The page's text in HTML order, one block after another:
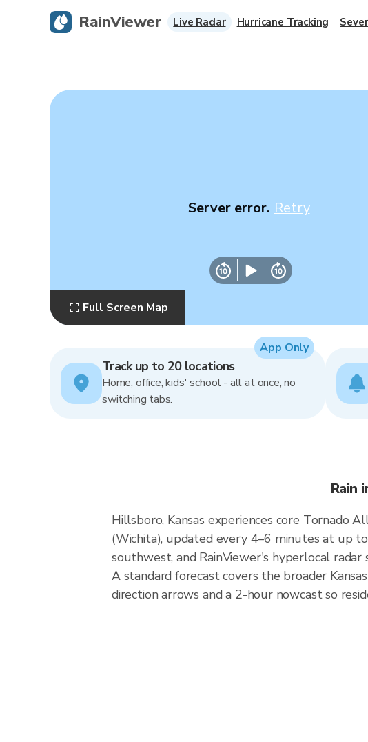
Server error. Retry
Full Screen Map
Track up to 20 locations
Home, office, kids' school - all at once, no
switching tabs.
App Only
Rain
Hillsboro, Kansas experiences core Tornado
(Wichita), updated every 4–6 minutes at up
southwest, and RainViewer's hyperlocal
A standard forecast covers the broader
direction arrows and a 2-hour nowcast so
RainViewer Live Radar Hurricane Tracking